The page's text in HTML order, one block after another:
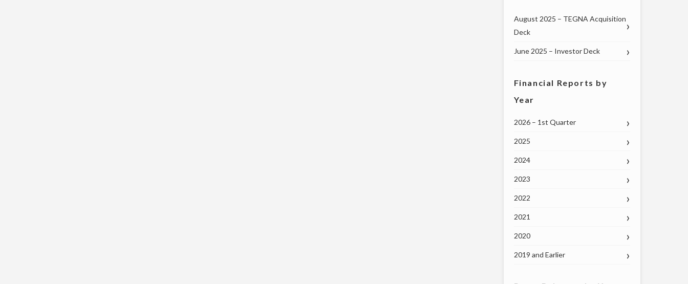
August 2025 – TEGNA Acquisition
Deck
June 2025 – Investor Deck
Financial Reports by
Year
2026 – 1st Quarter
2025
2024
2023
2022
2021
2020
2019 and Earlier